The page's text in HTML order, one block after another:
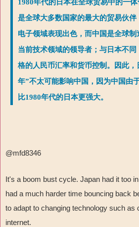
1980年代的日本在全球贸易中的一
是全球大多数国家的最大的贸易伙伴
电子领域表现出色，而中国是全球
当前技术领域的领导者；与日本不
格的人民币汇率和货币控制。因此
年”不太可能影响中国，因为中国由
比1980年代的日本更强大。
@mfd8346
It's a boom bust cycle. Japan had it too
had a much harder time bouncing back
to adapt to changing technology such as
internet.